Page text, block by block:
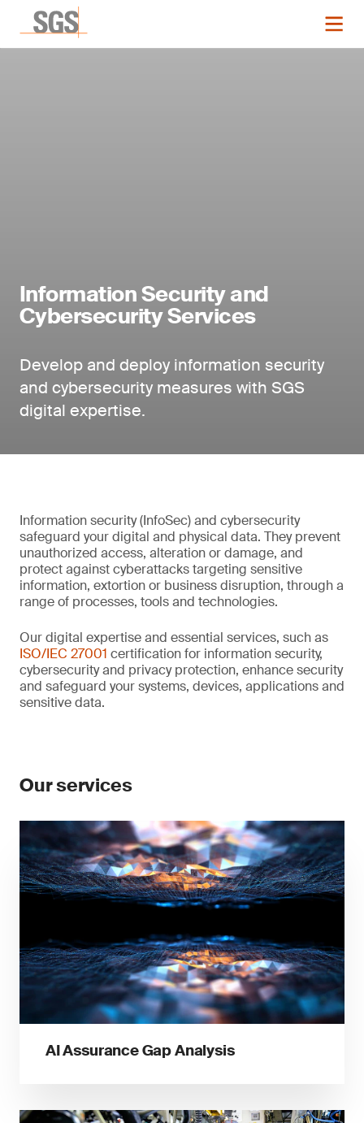
Information Security and
Cybersecurity Services
Develop and deploy information security
and cybersecurity measures with SGS
digital expertise.
Information security (InfoSec) and cybersecurity
safeguard your digital and physical data. They prevent
unauthorized access, alteration or damage, and
protect against cyberattacks targeting sensitive
information, extortion or business disruption, through a
range of processes, tools and technologies.
Our digital expertise and essential services, such as
ISO/IEC 27001 certification for information security,
cybersecurity and privacy protection, enhance security
and safeguard your systems, devices, applications and
sensitive data.
Our services
AI Assurance Gap Analysis